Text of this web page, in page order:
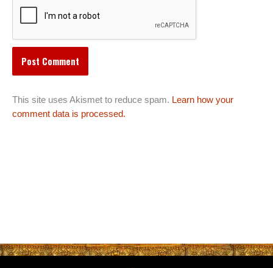
This site uses Akismet to reduce spam. Learn how your
comment data is processed.